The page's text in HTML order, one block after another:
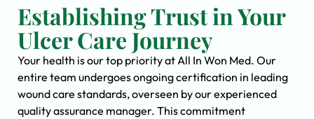
Establishing Trust in Your
Ulcer Care Journey
Your health is our top priority at All In Won Med. Our
entire team undergoes ongoing certification in leading
wound care standards, overseen by our experienced
quality assurance manager. This commitment